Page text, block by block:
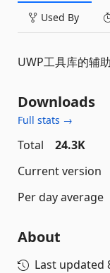
Used By
UWP工具库的辅
Downloads
Full stats →
Total
24.3K
Current version
Per day average
About
Last updated